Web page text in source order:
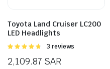
Toyota Land Cruiser LC200
LED Headlights
Rated
5
3 reviews
2,109.87 SAR